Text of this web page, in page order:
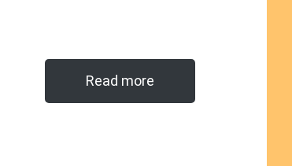
Read more